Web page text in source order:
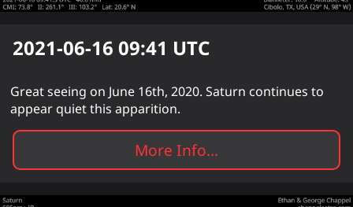
2021-06-16 09:41 UTC
Great seeing on June 16th, 2020. Saturn continues to
appear quiet this apparition.
More Info...